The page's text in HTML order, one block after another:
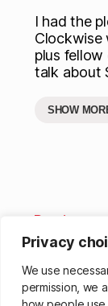
Privacy
We use
permission, we
I had the
Clockwise
plus fellow
talk about
SHOW
Previous